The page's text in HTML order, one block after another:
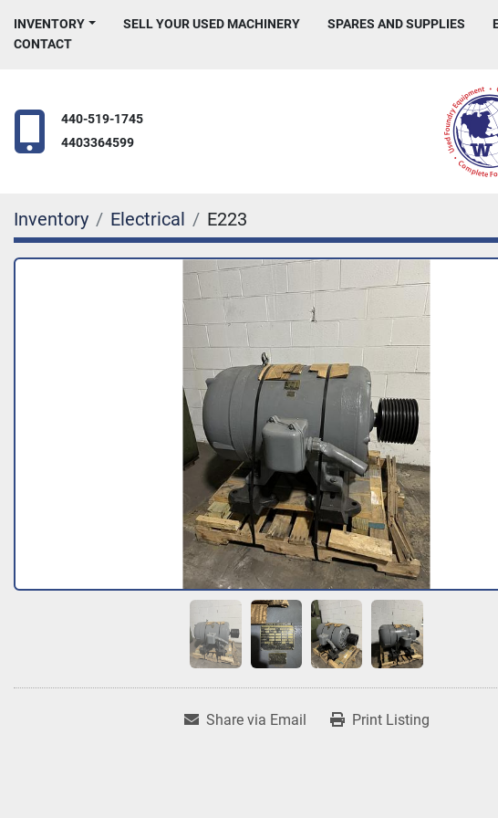
INVENTORY SELL YOUR USED MACHINERY SPARES AND SUPPLIES
CONTACT
440-519-1745
4403364599
Inventory Electrical E223
Share via Email Print Listing